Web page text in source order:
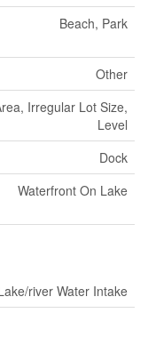
Beach, Park
Other
Irregular Lot Size,
Level
Dock
Waterfront On Lake
river Water Intake